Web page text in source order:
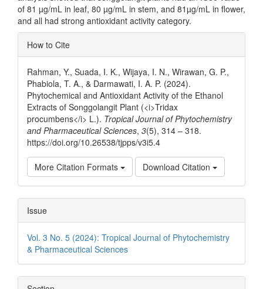
of 81 µg/mL in leaf, 80 µg/mL in stem, and 81µg/mL in flower,
and all had strong antioxidant activity category.
Article
Details
How to Cite
Rahman, Y., Suada, I. K., Wijaya, I. N., Wirawan, G. P.,
Phabiola, T. A., & Darmawati, I. A. P. (2024).
Phytochemical and Antioxidant Activity of the Ethanol
Extracts of Songgolangit Plant (<i>Tridax
procumbens</i> L.). Tropical Journal of Phytochemistry
and Pharmaceutical Sciences, 3(5), 314 – 318.
https://doi.org/10.26538/tjpps/v3i5.4
More Citation Formats Download Citation
Issue
Vol. 3 No. 5 (2024): Tropical Journal of Phytochemistry
& Pharmaceutical Sciences